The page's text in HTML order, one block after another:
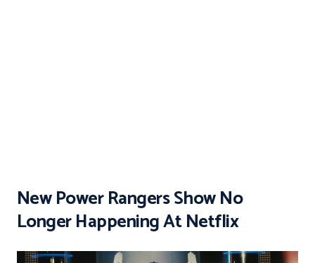
New Power Rangers Show No
Longer Happening At Netflix